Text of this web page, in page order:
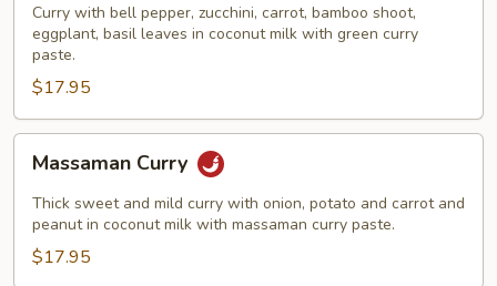
Curry with bell pepper, zucchini, carrot, bamboo shoot,
eggplant, basil leaves in coconut milk with green curry
paste.
$17.95
Massaman
Curry
Massaman Curry
Thick sweet and mild curry with onion, potato and carrot and
peanut in coconut milk with massaman curry paste.
$17.95